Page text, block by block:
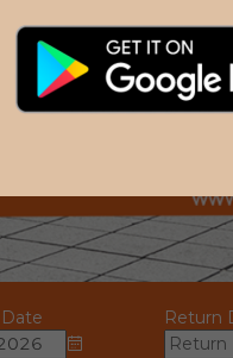
Return